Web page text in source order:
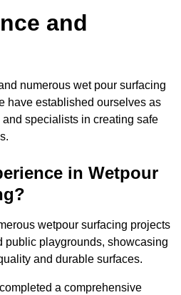
and
numerous wet pour surfacing
have established ourselves as
specialists in creating safe
in Wetpour
wetpour surfacing projects
public playgrounds, showcasing
and durable surfaces.
a comprehensive